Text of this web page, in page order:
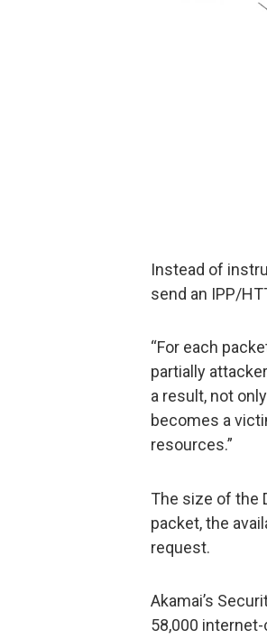
Instead of
send an IPP/
“For each
partially
a result, not
becomes a
resources.”
The size of the
packet, the
request.
Akamai’s
58,000